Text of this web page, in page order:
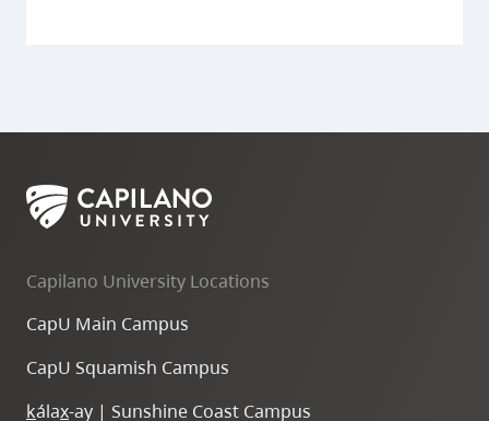
Capilano University Locations
CapU Main Campus
CapU Squamish Campus
kálax-ay | Sunshine Coast Campus